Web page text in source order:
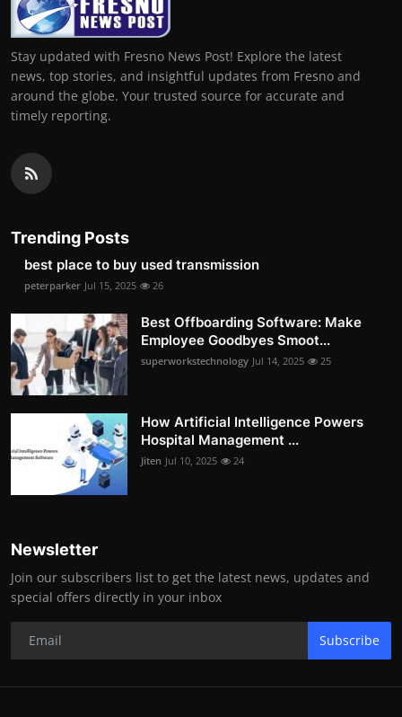
Stay updated with Fresno News Post! Explore the latest
news, top stories, and insightful updates from Fresno and
around the globe. Your trusted source for accurate and
timely reporting.
Trending Posts
best place to buy used transmission
peterparker Jul 15, 2025 26
Best Offboarding Software: Make
Employee Goodbyes Smoot...
superworkstechnology Jul 14, 2025 25
How Artificial Intelligence Powers
Hospital Management ...
Jiten Jul 10, 2025 24
Newsletter
Join our subscribers list to get the latest news, updates and
special offers directly in your inbox
Subscribe